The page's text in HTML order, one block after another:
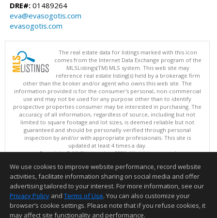
DRE#: 01489264
eva@evasogotis.com
evasogotis.com
The real estate data for listings marked with this icon
comes from the Internet Data Exchange program of the
MLSListings(TM) MLS system. This web site may
reference real estate listing(s) held by a brokerage firm
other than the broker and/or agent who owns this web site. The
information provided is for the consumer's personal, non-commercial
use and may not be used for any purpose other than to identify
prospective properties consumer may be interested in purchasing. The
accuracy of all information, regardless of source, including but not
limited to square footage and lot sizes, is deemed reliable but not
guaranteed and should be personally verified through personal
inspection by and/or with appropriate professionals. This site is
updated at least 4 times a day.
Copyright © MLSListings Inc. 2026. All rights reserved
This content last updated on 08/06/2026 06:52 PM.
Information deemed reliable but not guaranteed to be accurate.
We use cookies to improve website performance, record website
activities, facilitate information sharing on social media and offer
advertising tailored to your interest. For more information, see our
Privacy Policy and Terms of Use. You can also customize your
browser’s cookie settings. Please note that if you refuse cookies, it
may affect site functionality and performance.